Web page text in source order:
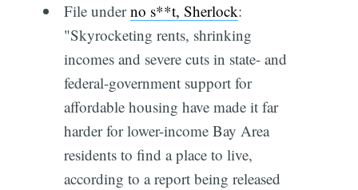
File underno s**t, Sherlock:
"Skyrocketing rents, shrinking
incomes and severe cuts in state- and
federal-government support for
affordable housing have made it far
harder for lower-income Bay Area
residents to find a place to live,
according to a report being released